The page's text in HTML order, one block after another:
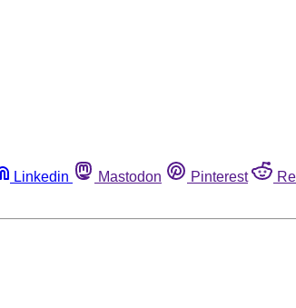
Linkedin Mastodon Pinterest